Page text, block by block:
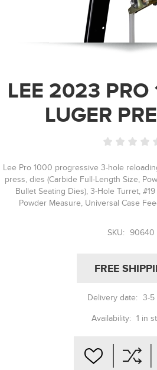
LEE 2023
LUGER
Lee Pro 1000 progressive 3-hole
press, dies (Carbide Full-Length Size,
Bullet Seating Dies), 3-Hole Turret,
Powder Measure, Universal Case
SKU: 90640
FREE
Delivery date: 3-5
Availability: 1 in